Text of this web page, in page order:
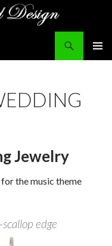
Jewelry
the music theme
edge